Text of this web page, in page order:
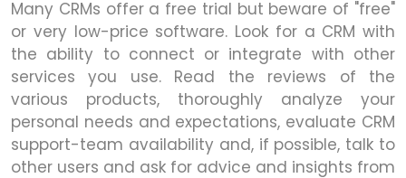
Many CRMs offer a free trial but beware of "free"
or very low-price software. Look for a CRM with
the ability to connect or integrate with other
services you use. Read the reviews of the
various products, thoroughly analyze your
personal needs and expectations, evaluate CRM
support-team availability and, if possible, talk to
other users and ask for advice and insights from